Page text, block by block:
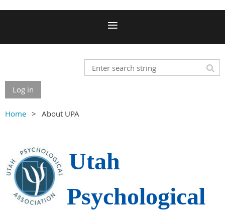
Log in
Home About UPA
Utah
Psychological